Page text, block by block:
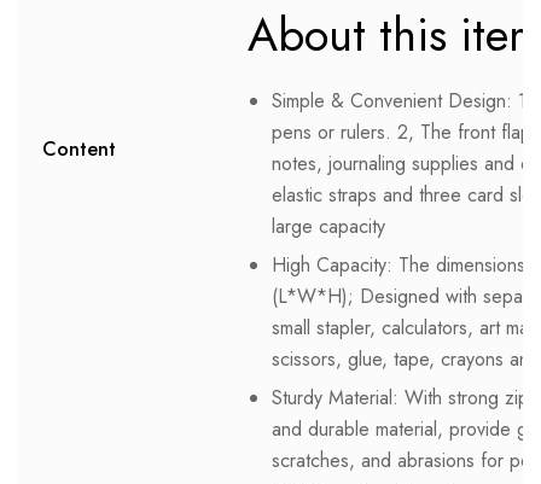
Content
About this
Simple & Convenient Design:
pens or rulers. 2, The front flap
notes, journaling supplies and
elastic straps and three card
large capacity
High Capacity: The
(L*W*H); Designed with
small stapler, calculators, art
scissors, glue, tape, crayons
Sturdy Material: With strong
and durable material, provide
scratches, and abrasions for